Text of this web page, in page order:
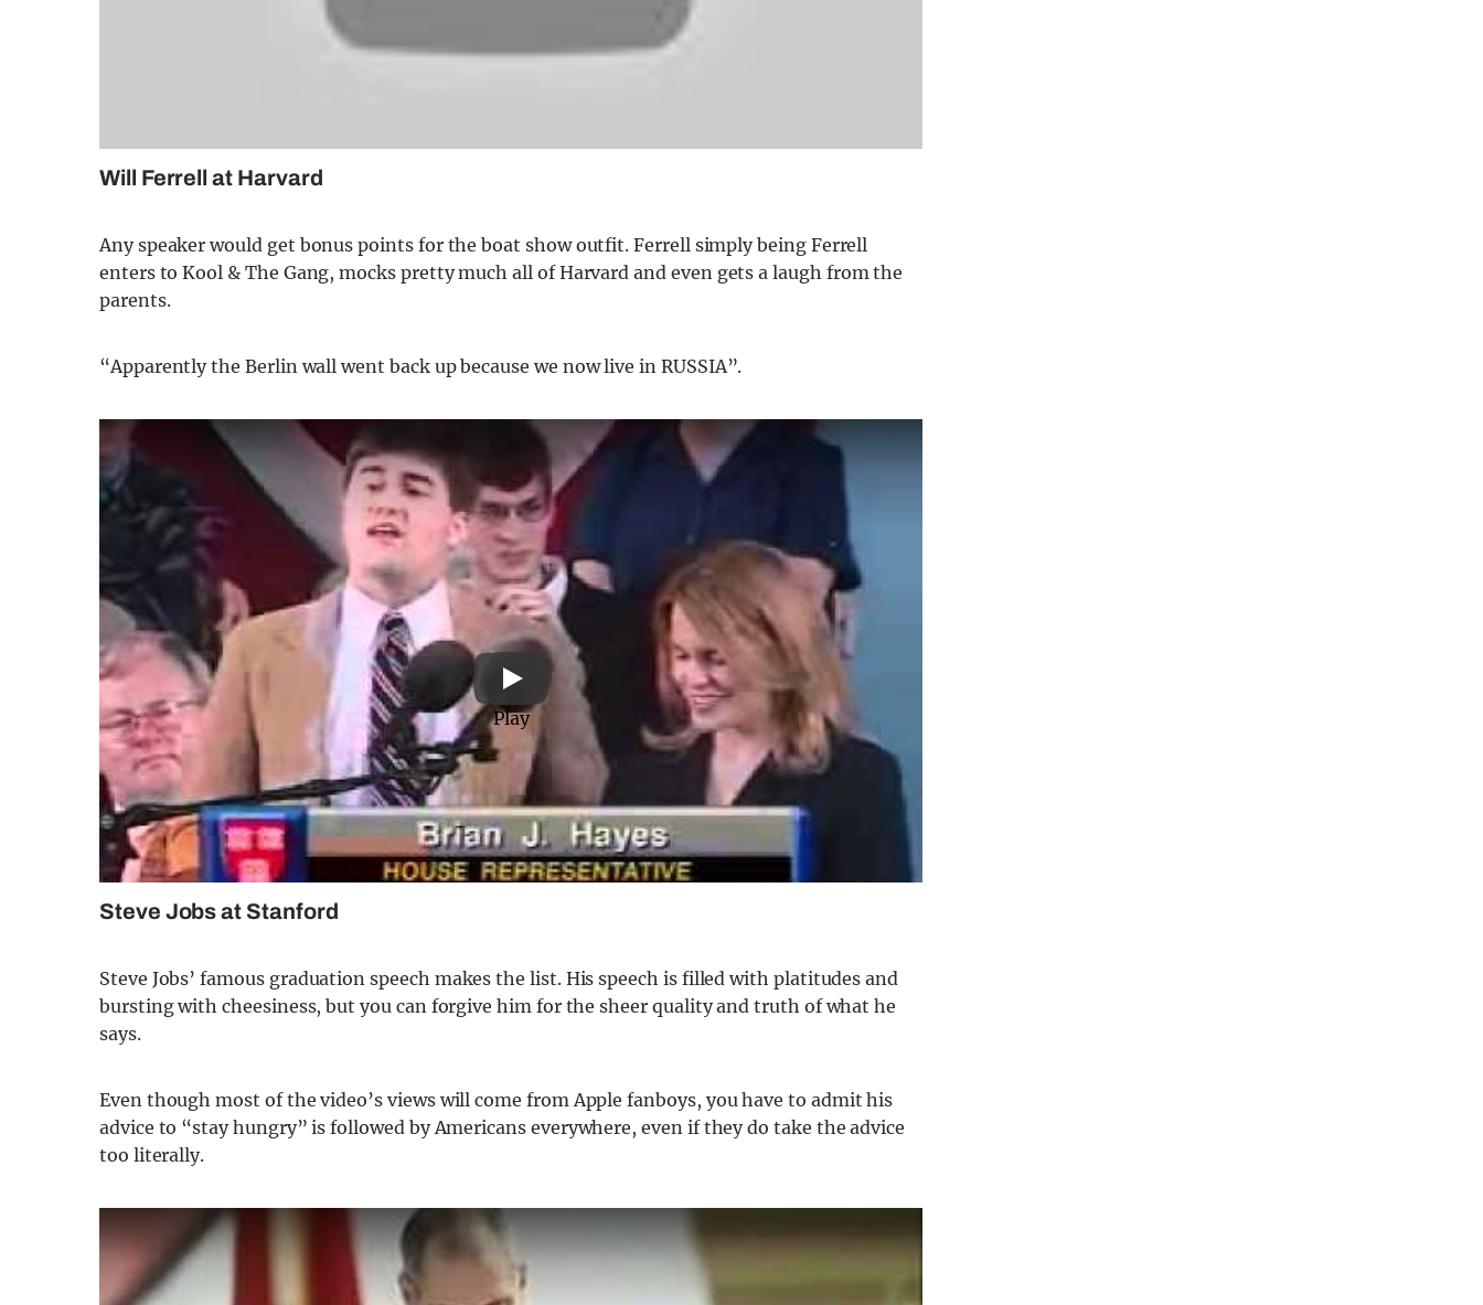
Will Ferrell at Harvard
Any speaker would get bonus points for the boat show outfit. Ferrell simply being Ferrell
enters to Kool & The Gang, mocks pretty much all of Harvard and even gets a laugh from the
parents.
“Apparently the Berlin wall went back up because we now live in RUSSIA”.
Play
Steve Jobs at Stanford
Steve Jobs’ famous graduation speech makes the list. His speech is filled with platitudes and
bursting with cheesiness, but you can forgive him for the sheer quality and truth of what he
says.
Even though most of the video’s views will come from Apple fanboys, you have to admit his
advice to “stay hungry” is followed by Americans everywhere, even if they do take the advice
too literally.